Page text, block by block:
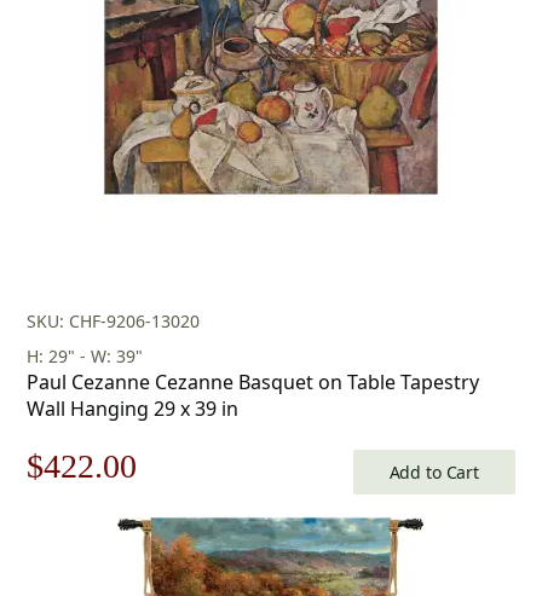
$160.00.$112.00.
SKU: CHF-9206-13020
H: 29" - W: 39"
Paul Cezanne Cezanne Basquet on Table Tapestry
Wall Hanging 29 x 39 in
Original
$422.00
price
is:
Add to Cart